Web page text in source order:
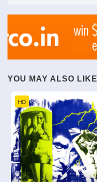
YOU MAY ALSO LIKE
HD